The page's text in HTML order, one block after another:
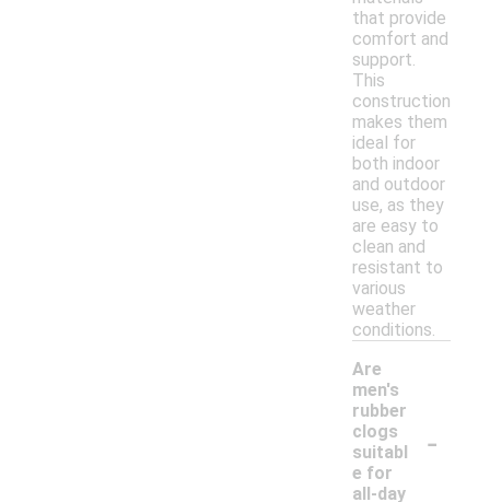
that provide
comfort and
support.
This
construction
makes them
ideal for
both indoor
and outdoor
use, as they
are easy to
clean and
resistant to
various
weather
conditions.
Are
men's
rubber
clogs
suitabl
e for
all-day
-